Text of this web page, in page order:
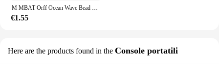
M MBAT Orff Ocean Wave Bead Hand Drum Gentle Sea Sound strumento musicale giocattoli a percussione per bambini per l'apprendimento precoce del bambino
€1.55
Here are the products found in the Console portatili